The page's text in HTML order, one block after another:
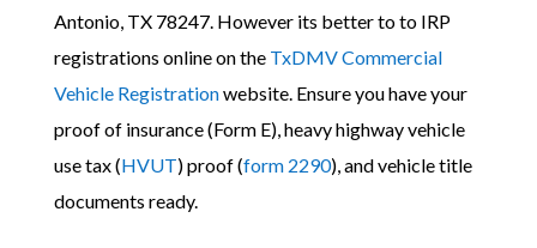
Antonio, TX 78247. However its better to to IRP
registrations online on the TxDMV Commercial
Vehicle Registrationwebsite. Ensure you have your
proof of insurance (Form E), heavy highway vehicle
use tax (HVUT) proof (form 2290), and vehicle title
documents ready.